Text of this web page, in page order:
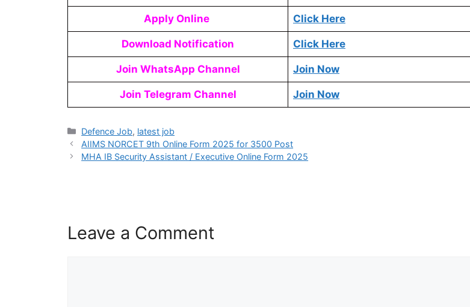
Apply Online Click Here
Download Notification Click Here
Join WhatsApp Channel Join Now
Join Telegram Channel Join Now
Defence Job, latest job
AIIMS NORCET 9th Online Form 2025 for 3500 Post
MHA IB Security Assistant / Executive Online Form 2025
Leave a Comment